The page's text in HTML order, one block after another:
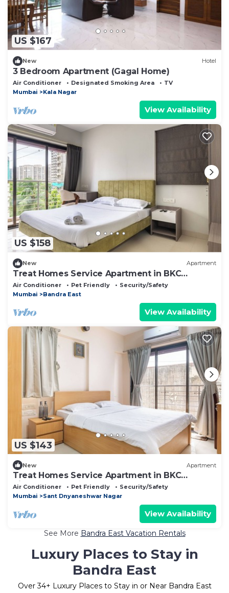
US $167
New Hotel
3 Bedroom Apartment (Gagal Home)
Air Conditioner Designated Smoking Area
TV
Mumbai
Kala Nagar
View Availability
US $158
New Apartment
Treat Homes Service Apartment in BKC
Sindhuratna 503
Air Conditioner Pet Friendly
Security/Safety
Mumbai
Bandra East
View Availability
US $143
New Apartment
Treat Homes Service Apartment in BKC
Sindhuratna 701
Air Conditioner Pet Friendly
Security/Safety
Mumbai
Sant Dnyaneshwar Nagar
View Availability
See More Bandra East Vacation Rentals
Luxury Places to Stay in
Bandra East
Over34+ Luxury Places to Stay in or Near Bandra East